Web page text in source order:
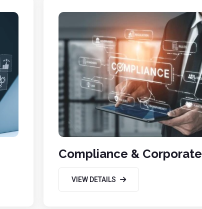
Compliance & Corporate
Governance
VIEW DETAILS